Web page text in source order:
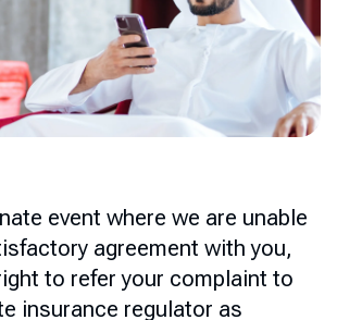
event where we are unable
agreement with you,
to refer your complaint to
insurance regulator as